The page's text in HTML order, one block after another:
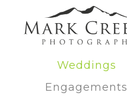
Weddings
Engagements